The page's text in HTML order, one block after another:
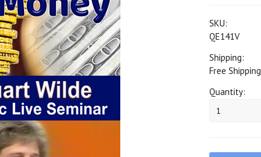
SKU:
QE141V
Shipping:
Free Shipping
Quantity:
1